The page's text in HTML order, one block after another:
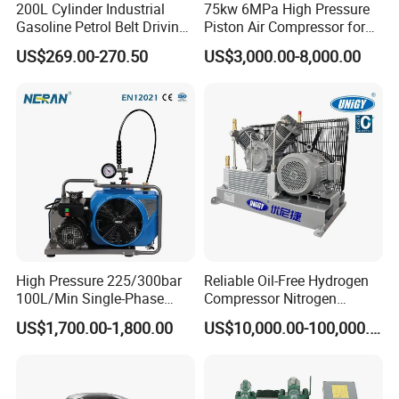
nitrogen, CO2, natural gas, hydrogen, and
biogas.
renewable energy, and industrial systems, these
compressors excel in environments requiring
reliable gas compression, intermittent operation,
or extreme pressure stability. Their mechanical
simplicity and scalability suit both fixed and
Key Components of a Compressor
The main unit types of compressors include:
200L Cylinder Industrial
Gasoline Petrol Belt Driving
Mini Portable Piston Air
Compressor
US$269.00-270.50
75kw 6MPa High Pressure
Piston Air Compressor for
Textile Chemical
US$3,000.00-8,000.00
High Pressure 225/300bar
100L/Min Single-Phase
Motor Breathing Air
Compressor for Diving and
US$1,700.00-1,800.00
Reliable Oil-Free Hydrogen
Compressor Nitrogen
Compressor for Psa
Generator
US$10,000.00-100,000.00